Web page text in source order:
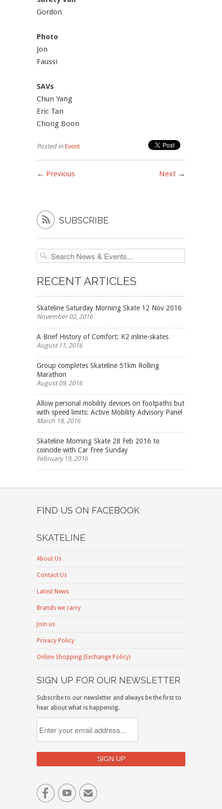
Gordon
Photo
Jon
Faussi
SAVs
Chun Yang
Eric Tan
Chong Boon
Posted in Event
Next →
← Previous
 SUBSCRIBE
RECENT ARTICLES
Skateline Saturday Morning Skate 12 Nov 2016
November 02, 2016
A Brief History of Comfort: K2 inline-skates
August 11, 2016
Group completes Skateline 51km Rolling
Marathon
August 09, 2016
Allow personal mobility devices on footpaths but
with speed limits: Active Mobility Advisory Panel
March 18, 2016
Skateline Morning Skate 28 Feb 2016 to
coincide with Car Free Sunday
February 19, 2016
FIND US ON FACEBOOK
SKATELINE
About Us
Contact Us
Latest News
Brands we carry
Join us
Privacy Policy
Online Shopping (Exchange Policy)
SIGN UP FOR OUR NEWSLETTER
Subscribe to our newsletter and always be the first to
hear about what is happening.
✉